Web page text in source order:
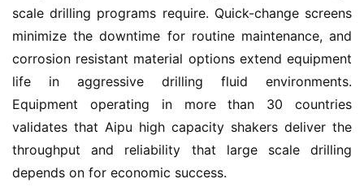
scale drilling programs require. Quick-change screens
minimize the downtime for routine maintenance, and
corrosion resistant material options extend equipment
life in aggressive drilling fluid environments.
Equipment operating in more than 30 countries
validates that Aipu high capacity shakers deliver the
throughput and reliability that large scale drilling
depends on for economic success.